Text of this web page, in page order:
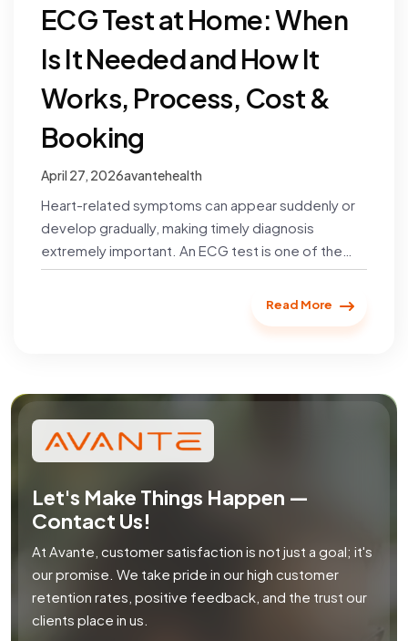
ECG Test at Home: When
Is It Needed and How It
Works, Process, Cost &
Booking
April 27, 2026avantehealth
Heart-related symptoms can appear suddenly or
develop gradually, making timely diagnosis
extremely important. An ECG test is one of the
simplest and most effective ways…
Read More
Let's Make Things Happen —
Contact Us!
At Avante, customer satisfaction is not just a goal; it's
our promise. We take pride in our high customer
retention rates, positive feedback, and the trust our
clients place in us.